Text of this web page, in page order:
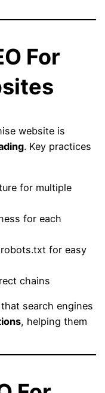
For
website is
. Key practices
for multiple
for each
for easy
chains
search engines
, helping them